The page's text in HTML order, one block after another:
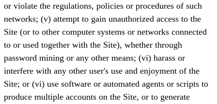
or violate the regulations, policies or procedures of such
networks; (v) attempt to gain unauthorized access to the
Site (or to other computer systems or networks connected
to or used together with the Site), whether through
password mining or any other means; (vi) harass or
interfere with any other user's use and enjoyment of the
Site; or (vi) use software or automated agents or scripts to
produce multiple accounts on the Site, or to generate